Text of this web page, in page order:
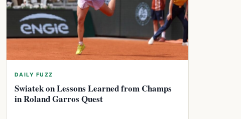
DAILY FUZZ
Swiatek on Lessons Learned from Champs
in Roland Garros Quest